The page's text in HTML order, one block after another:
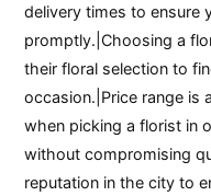
delivery times to ensure
promptly.|Choosing a
their floral selection to
occasion.|Price range is
when picking a florist in
without compromising
reputation in the city to